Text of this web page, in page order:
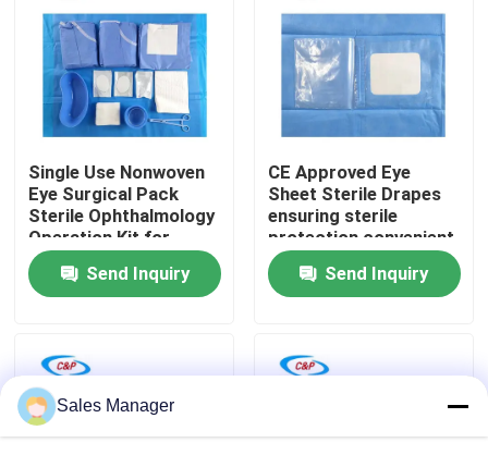
VR Show
About Us
Factory Tour
Quality Control
News
Cases
Single Use Nonwoven
Eye Surgical Pack
Sterile Ophthalmology
Operation Kit for
Ophthalmic Hospital
Send Inquiry
CE Approved Eye
Sheet Sterile Drapes
ensuring sterile
protection convenient
operation
Send Inquiry
Sales Manager